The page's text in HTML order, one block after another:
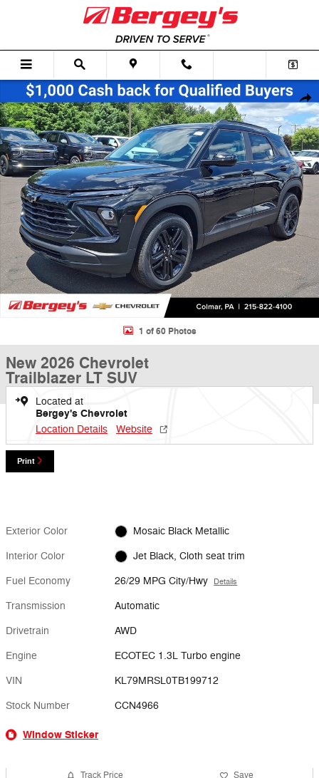
Skip to main content
New 2026 Chevrolet Trailblazer LT SUV Photo 1 of 60
1 of 60 Photos
New 2026 Chevrolet
Trailblazer LT SUV
Located at
Bergey's Chevrolet
Location Details Website
Print
Exterior Color Mosaic Black Metallic
Interior Color Jet Black, Cloth seat trim
Fuel Economy 26/29 MPG City/Hwy Details
Transmission Automatic
Drivetrain AWD
Engine ECOTEC 1.3L Turbo engine
VIN KL79MRSL0TB199712
Stock Number CCN4966
Window Sticker
Track Price Save